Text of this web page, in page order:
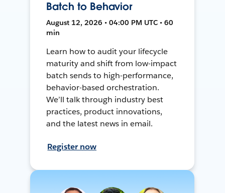
Batch to Behavior
August 12, 2026 • 04:00 PM UTC • 60
min
Learn how to audit your lifecycle
maturity and shift from low-impact
batch sends to high-performance,
behavior-based orchestration.
We’ll talk through industry best
practices, product innovations,
and the latest news in email.
Register now